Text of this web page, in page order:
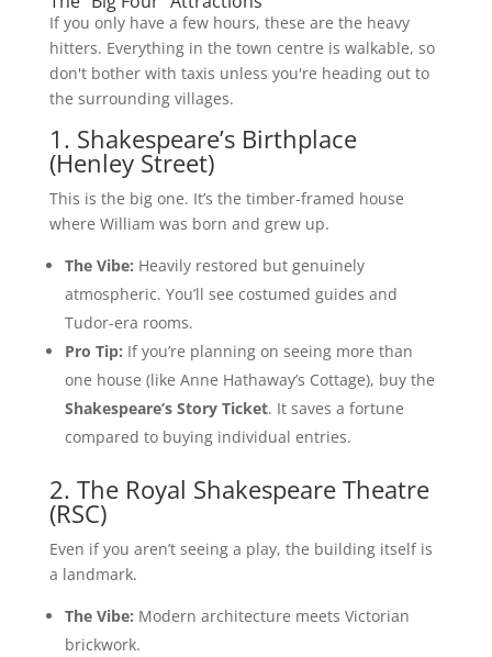
If you only have a few hours, these are the heavy
hitters. Everything in the town centre is walkable, so
don't bother with taxis unless you're heading out to
the surrounding villages.
1. Shakespeare’s Birthplace
(Henley Street)
This is the big one. It’s the timber-framed house
where William was born and grew up.
The Vibe: Heavily restored but genuinely
atmospheric. You’ll see costumed guides and
Tudor-era rooms.
Pro Tip: If you’re planning on seeing more than
one house (like Anne Hathaway’s Cottage), buy the
Shakespeare’s Story Ticket. It saves a fortune
compared to buying individual entries.
2. The Royal Shakespeare Theatre
(RSC)
Even if you aren’t seeing a play, the building itself is
a landmark.
The Vibe: Modern architecture meets Victorian
brickwork.